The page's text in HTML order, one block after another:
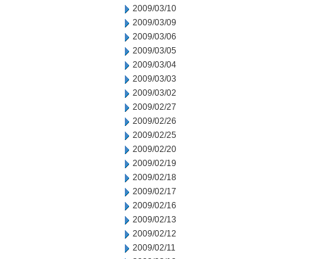
2009/03/10
2009/03/09
2009/03/06
2009/03/05
2009/03/04
2009/03/03
2009/03/02
2009/02/27
2009/02/26
2009/02/25
2009/02/20
2009/02/19
2009/02/18
2009/02/17
2009/02/16
2009/02/13
2009/02/12
2009/02/11